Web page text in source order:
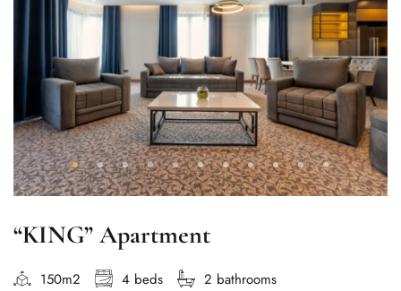
“KING” Apartment
150m2 4 beds 2 bathrooms